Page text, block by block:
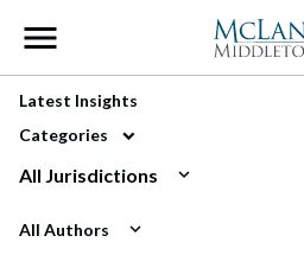
Main Navigation
Latest Insights
Categories
All Jurisdictions
All Authors